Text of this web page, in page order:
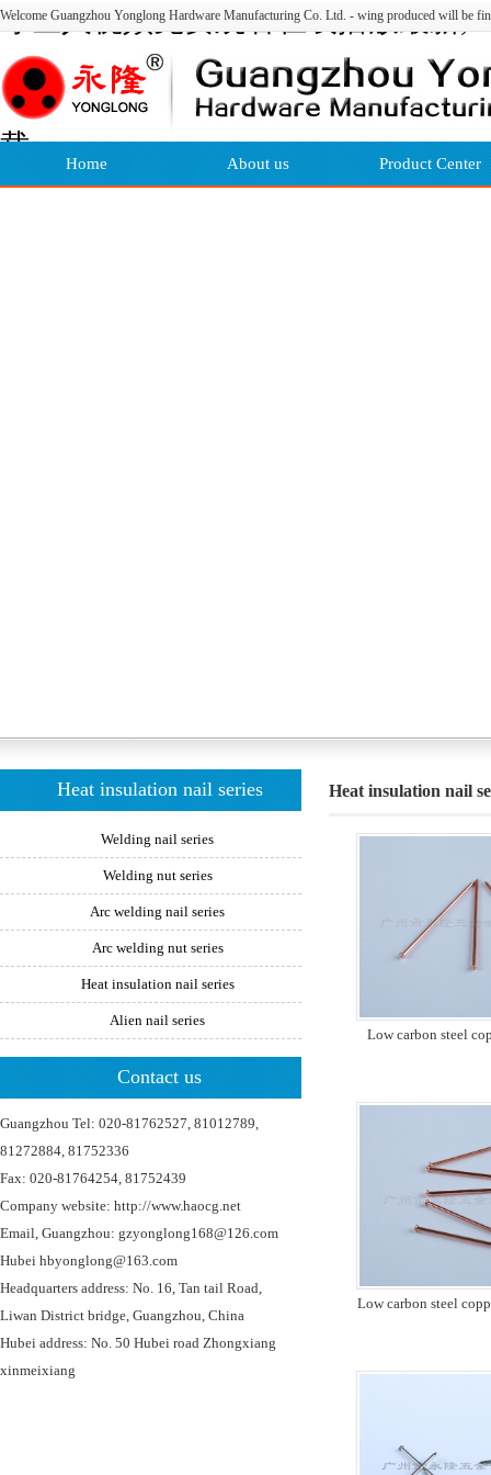
绿巨人视频免费观看在线播放最新,
绿巨人视频看片官网下载,绿巨人视
频看污片,绿巨人视频APP黄官网下
载
Welcome Guangzhou Yonglong Hardware Manufacturing Co. Ltd. - wing produced will be
Heat insulation nail series
Welding nail series
Welding nut series
Arc welding nail series
Arc welding nut series
Heat insulation nail series
Alien nail series
Contact us
Guangzhou Tel: 020-81762527, 81012789,
81272884, 81752336
Fax: 020-81764254, 81752439
Company website: http://www.haocg.net
Email, Guangzhou: gzyonglong168@126.com
Hubei hbyonglong@163.com
Headquarters address: No. 16, Tan tail Road,
Liwan District bridge, Guangzhou, China
Hubei address: No. 50 Hubei road Zhongxiang
xinmeixiang
Heat insulation nail
Low carbon steel
Low carbon steel
Home About us Product Center